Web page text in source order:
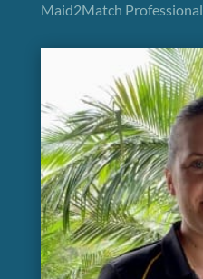
Maid2Match Professional